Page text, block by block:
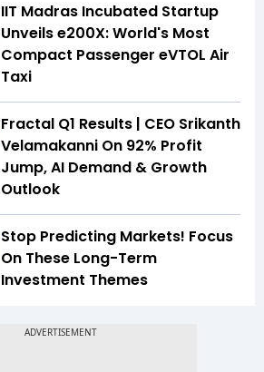
IIT Madras Incubated Startup
Unveils e200X: World's Most
Compact Passenger eVTOL Air
Taxi
Fractal Q1 Results | CEO Srikanth
Velamakanni On 92% Profit
Jump, AI Demand & Growth
Outlook
Stop Predicting Markets! Focus
On These Long-Term
Investment Themes